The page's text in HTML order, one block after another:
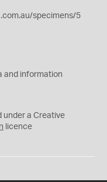
specimens/5
and information
under a Creative
licence